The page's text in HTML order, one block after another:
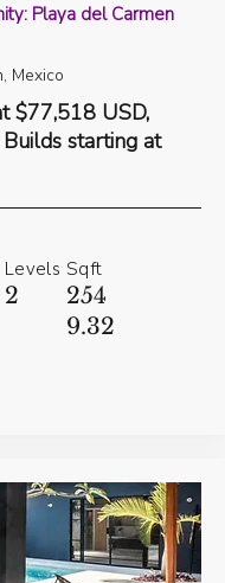
Playa del Carmen
Mexico
$77,518 USD,
starting at
Levels
2
Sqft
254
9.32